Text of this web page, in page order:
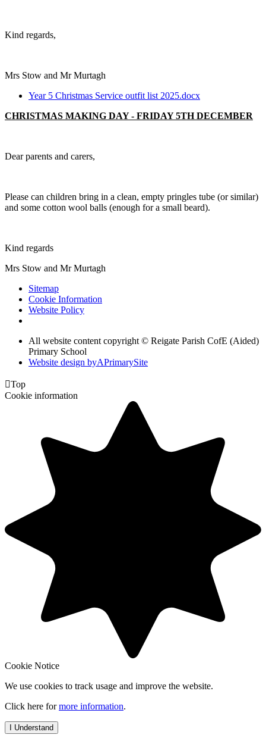
Kind regards,
Mrs Stow and Mr Murtagh
Year 5 Christmas Service outfit list 2025.docx
CHRISTMAS MAKING DAY - FRIDAY 5TH DECEMBER
Dear parents and carers,
Please can children bring in a clean, empty pringles tube (or similar)
and some cotton wool balls (enough for a small beard).
Kind regards
Mrs Stow and Mr Murtagh
Sitemap
Cookie Information
Website Policy
All website content copyright © Reigate Parish CofE (Aided)
Primary School
Website design byAPrimarySite
Top
Cookie information
Cookie Notice
We use cookies to track usage and improve the website.
Click here formore information.
I Understand